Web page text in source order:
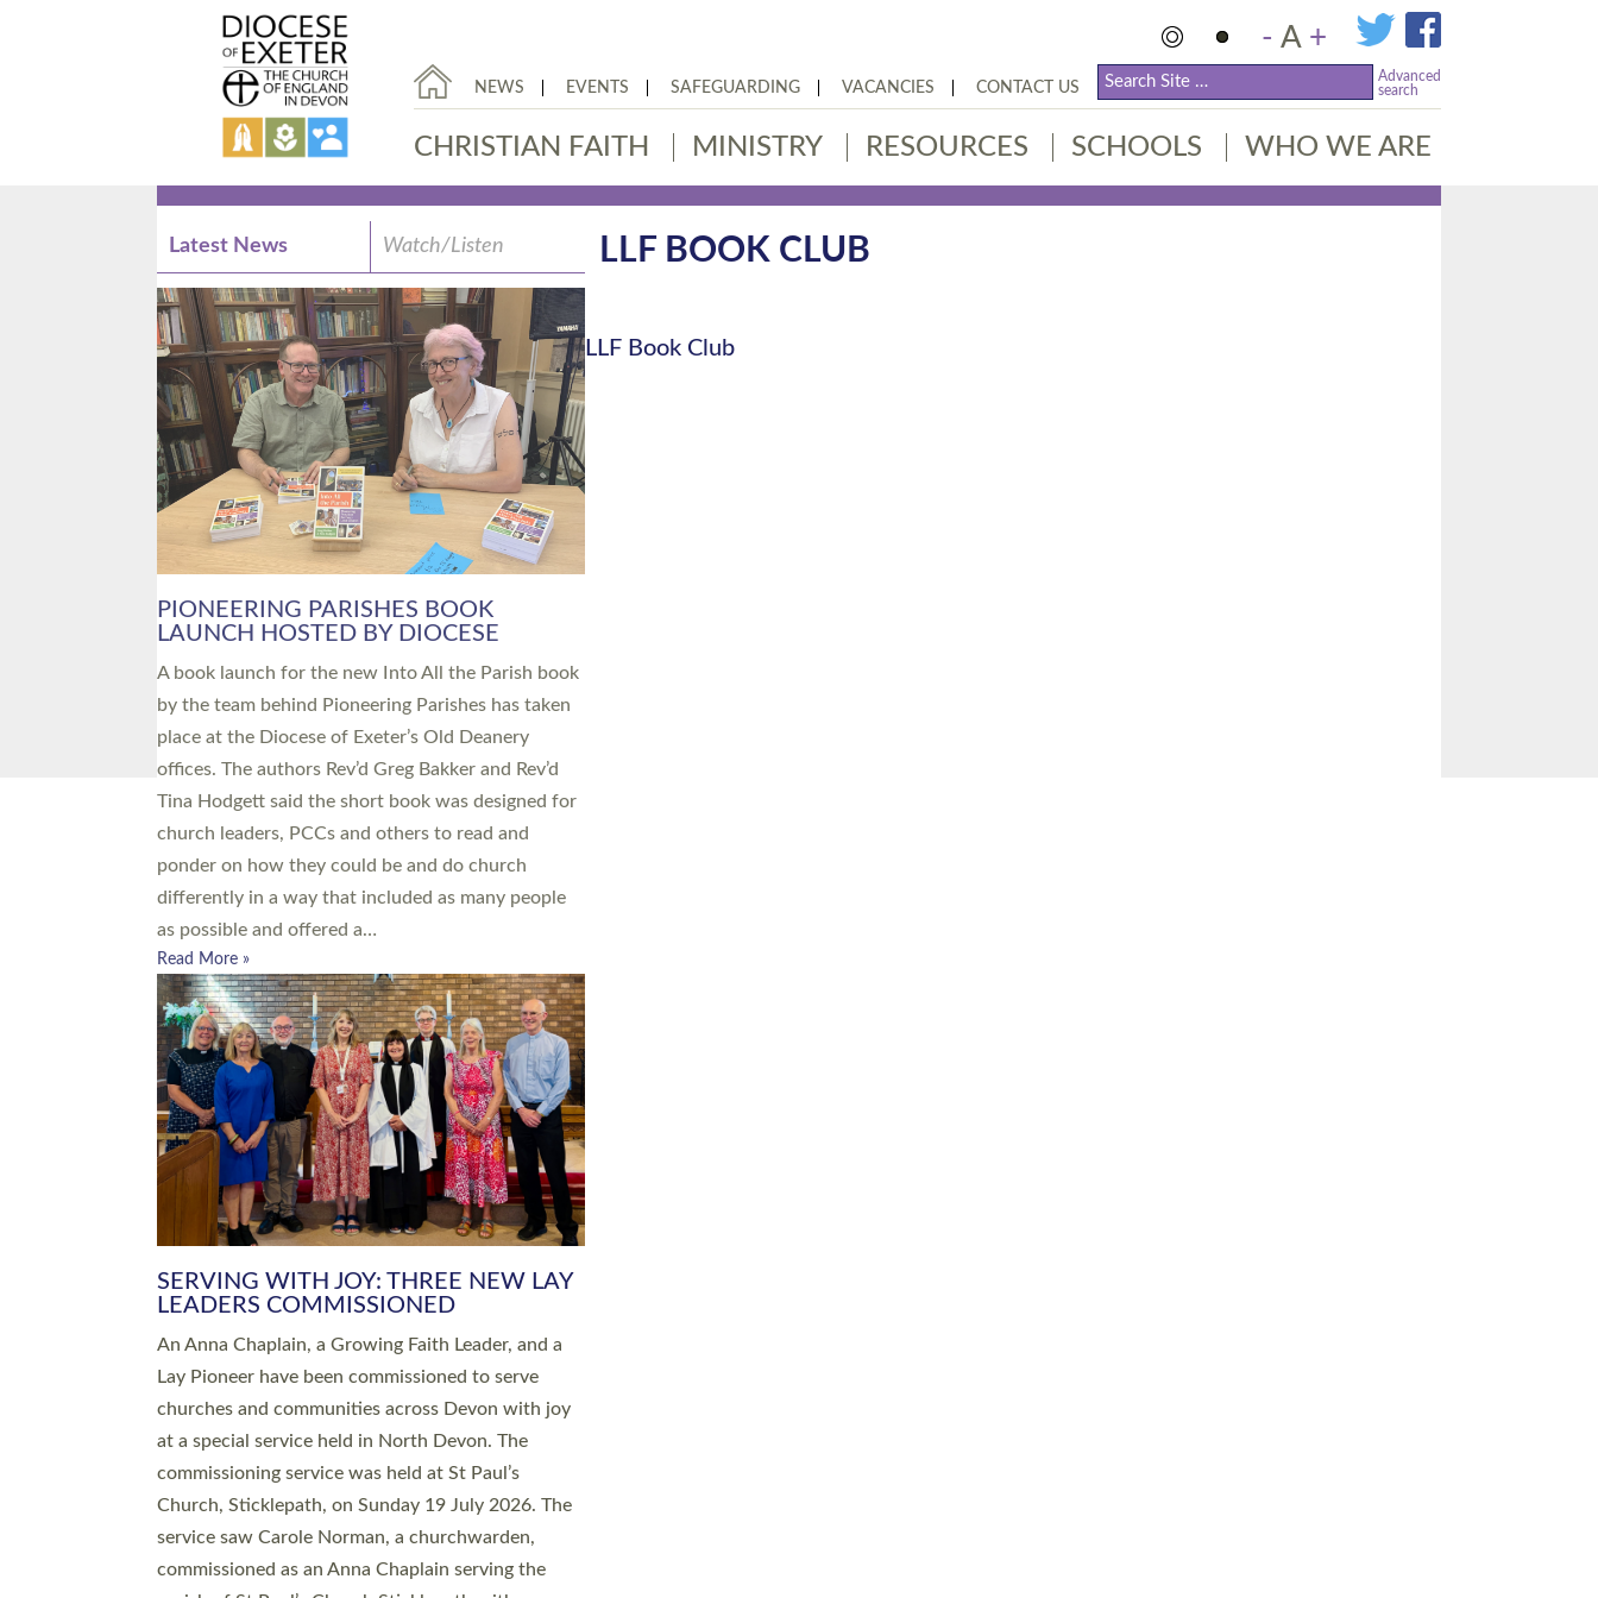
- A +
NEWS EVENTS SAFEGUARDING VACANCIES CONTACT US
Advanced
search
CHRISTIAN FAITH MINISTRY RESOURCES SCHOOLS WHO WE ARE
LLF BOOK CLUB
LLF Book Club
Latest News Watch/Listen
PIONEERING PARISHES BOOK
LAUNCH HOSTED BY DIOCESE
A book launch for the new Into All the Parish book
by the team behind Pioneering Parishes has taken
place at the Diocese of Exeter’s Old Deanery
offices. The authors Rev’d Greg Bakker and Rev’d
Tina Hodgett said the short book was designed for
church leaders, PCCs and others to read and
ponder on how they could be and do church
differently in a way that included as many people
as possible and offered a…
Read More »
SERVING WITH JOY: THREE NEW LAY
LEADERS COMMISSIONED
An Anna Chaplain, a Growing Faith Leader, and a
Lay Pioneer have been commissioned to serve
churches and communities across Devon with joy
at a special service held in North Devon. The
commissioning service was held at St Paul’s
Church, Sticklepath, on Sunday 19 July 2026. The
service saw Carole Norman, a churchwarden,
commissioned as an Anna Chaplain serving the